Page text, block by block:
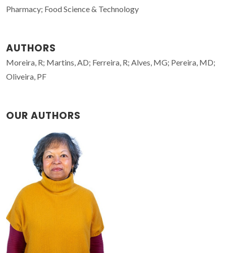
Pharmacy; Food Science & Technology
AUTHORS
Moreira, R; Martins, AD; Ferreira, R; Alves, MG; Pereira, MD;
Oliveira, PF
OUR AUTHORS